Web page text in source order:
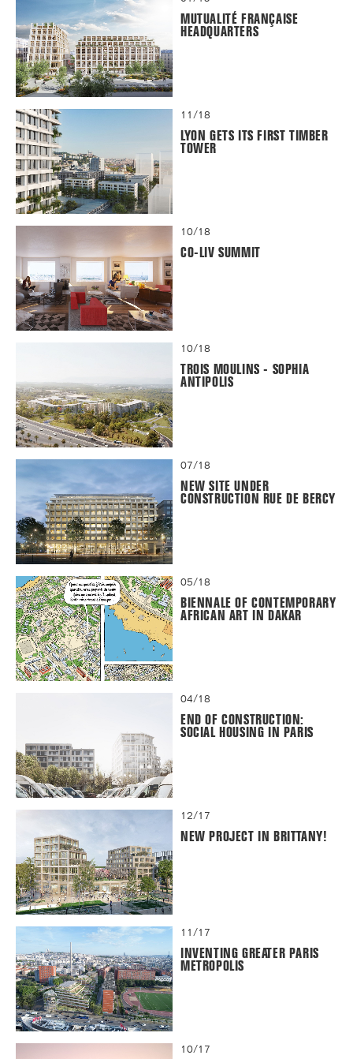
MUTUALITÉ FRANÇAISE
HEADQUARTERS
11/18
LYON GETS ITS FIRST TIMBER
TOWER
10/18
CO-LIV SUMMIT
10/18
TROIS MOULINS - SOPHIA
ANTIPOLIS
07/18
NEW SITE UNDER
CONSTRUCTION RUE DE BERCY
05/18
BIENNALE OF CONTEMPORARY
AFRICAN ART IN DAKAR
04/18
END OF CONSTRUCTION:
SOCIAL HOUSING IN PARIS
12/17
NEW PROJECT IN BRITTANY!
11/17
INVENTING GREATER PARIS
METROPOLIS
10/17